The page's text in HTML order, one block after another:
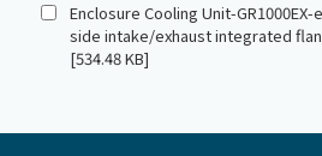
Enclosure Cooling Unit-
side intake/exhaust integrated
[534.48 KB]